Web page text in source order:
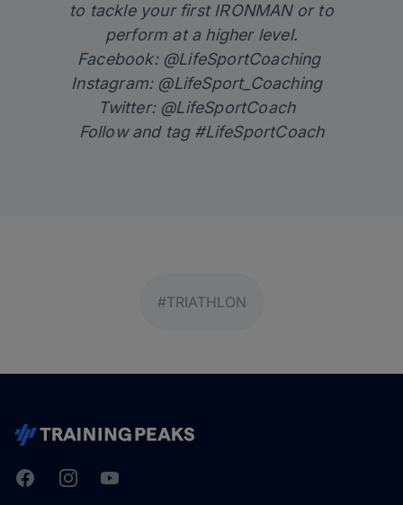
to tackle your first IRONMAN or to
perform at a higher level.
Facebook: @LifeSportCoaching
Instagram: @LifeSport_Coaching
Twitter: @LifeSportCoach
Follow and tag #LifeSportCoach
#TRIATHLON
TrainingPeaks
FacebookInstagramYoutube